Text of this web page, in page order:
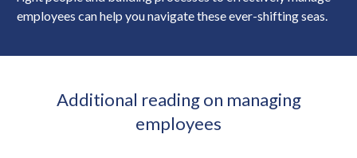
employees can help you navigate these ever-shifting seas.
Additional reading on managing
employees